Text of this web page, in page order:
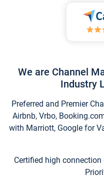
We are Channel
Industry
Preferred and Premier
Airbnb, Vrbo,
with Marriott, Google for
Certified high